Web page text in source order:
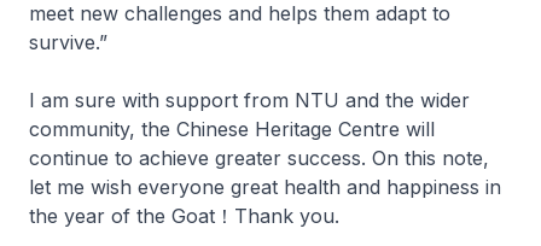
meet new challenges and helps them adapt to
survive.”
I am sure with support from NTU and the wider
community, the Chinese Heritage Centre will
continue to achieve greater success. On this note,
let me wish everyone great health and happiness in
the year of the Goat！Thank you.